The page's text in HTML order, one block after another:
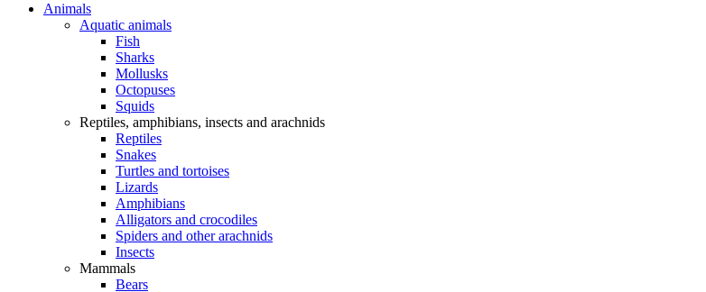
Animals
Aquatic animals
Fish
Sharks
Mollusks
Octopuses
Squids
Reptiles, amphibians, insects and arachnids
Reptiles
Snakes
Turtles and tortoises
Lizards
Amphibians
Alligators and crocodiles
Spiders and other arachnids
Insects
Mammals
Bears